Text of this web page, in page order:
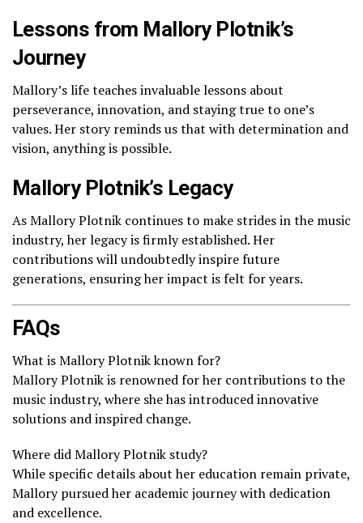
Lessons from Mallory Plotnik’s
Journey
Mallory’s life teaches invaluable lessons about
perseverance, innovation, and staying true to one’s
values. Her story reminds us that with determination and
vision, anything is possible.
Mallory Plotnik’s Legacy
As Mallory Plotnik continues to make strides in the music
industry, her legacy is firmly established. Her
contributions will undoubtedly inspire future
generations, ensuring her impact is felt for years.
FAQs
What is Mallory Plotnik known for?
Mallory Plotnik is renowned for her contributions to the
music industry, where she has introduced innovative
solutions and inspired change.
Where did Mallory Plotnik study?
While specific details about her education remain private,
Mallory pursued her academic journey with dedication
and excellence.